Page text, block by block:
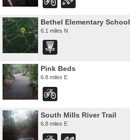
Bethel Elementary School
6.1 miles N
Pink Beds
6.8 miles E
South Mills River Trail
6.8 miles E